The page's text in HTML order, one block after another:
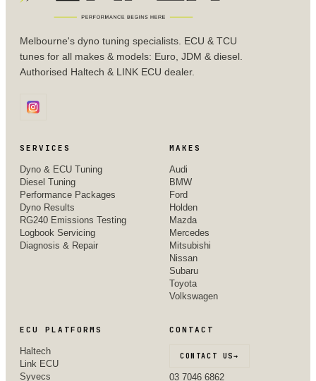
Melbourne's dyno tuning specialists. ECU & TCU
tunes for all makes & models: Euro, JDM & diesel.
Authorised Haltech & LINK ECU dealer.
SERVICES
Dyno & ECU Tuning
Diesel Tuning
Performance Packages
Dyno Results
RG240 Emissions Testing
Logbook Servicing
Diagnosis & Repair
MAKES
Audi
BMW
Ford
Holden
Mazda
Mercedes
Mitsubishi
Nissan
Subaru
Toyota
Volkswagen
ECU PLATFORMS
Haltech
Link ECU
Syvecs
CONTACT
CONTACT US→
03 7046 6862